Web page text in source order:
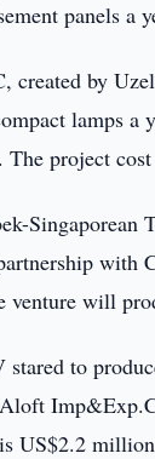
panels a
by
lamps
project
with
will
to
US$2.2